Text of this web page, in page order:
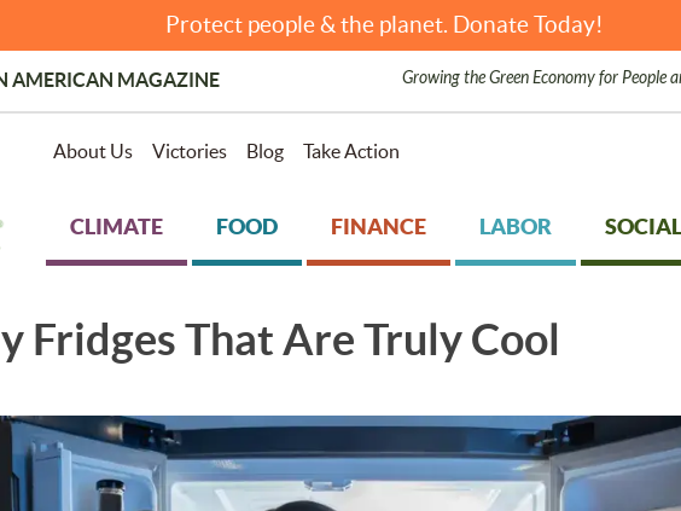
Protect people & the planet. Donate Today!
AMERICAN MAGAZINE Growing the Green Economy for People
About Us Victories Blog Take Action
CLIMATE FOOD FINANCE LABOR
Fridges That Are Truly Cool